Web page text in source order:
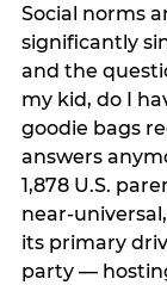
Social norms
significantly
and the
my kid, do I
goodie bags
answers
1,878 U.S.
near-
its primary
party —